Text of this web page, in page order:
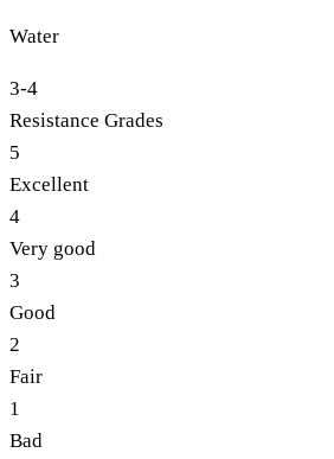
Water
3-4
Resistance Grades
5
Excellent
4
Very good
3
Good
2
Fair
1
Bad